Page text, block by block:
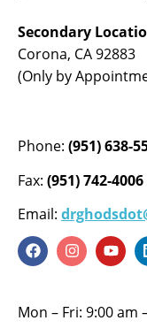
Secondary
Corona, CA 92883
(Only by
Phone: (951) 638-
Fax: (951) 742-4006
Email:
Mon – Fri: 9:00 am